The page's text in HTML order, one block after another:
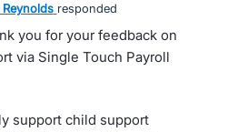
Reynolds responded
you for your feedback on
via Single Touch Payroll
support child support